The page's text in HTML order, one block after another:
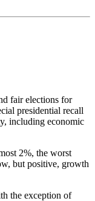
fair elections for
presidential recall
including economic
2%, the worst
but positive, growth
the exception of